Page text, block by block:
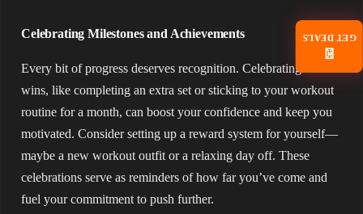
Celebrating Milestones and Achievements
Every bit of progress deserves recognition. Celebrating small
wins, like completing an extra set or sticking to your workout
routine for a month, can boost your confidence and keep you
motivated. Consider setting up a reward system for yourself—
maybe a new workout outfit or a relaxing day off. These
celebrations serve as reminders of how far you’ve come and
fuel your commitment to push further.
📧
GET DEALS